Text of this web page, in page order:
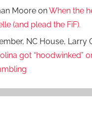
Moore onWhen the
(and plead the FiF).
NC House, Larry
got “hoodwinked”